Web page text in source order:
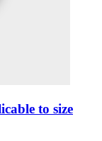
to size